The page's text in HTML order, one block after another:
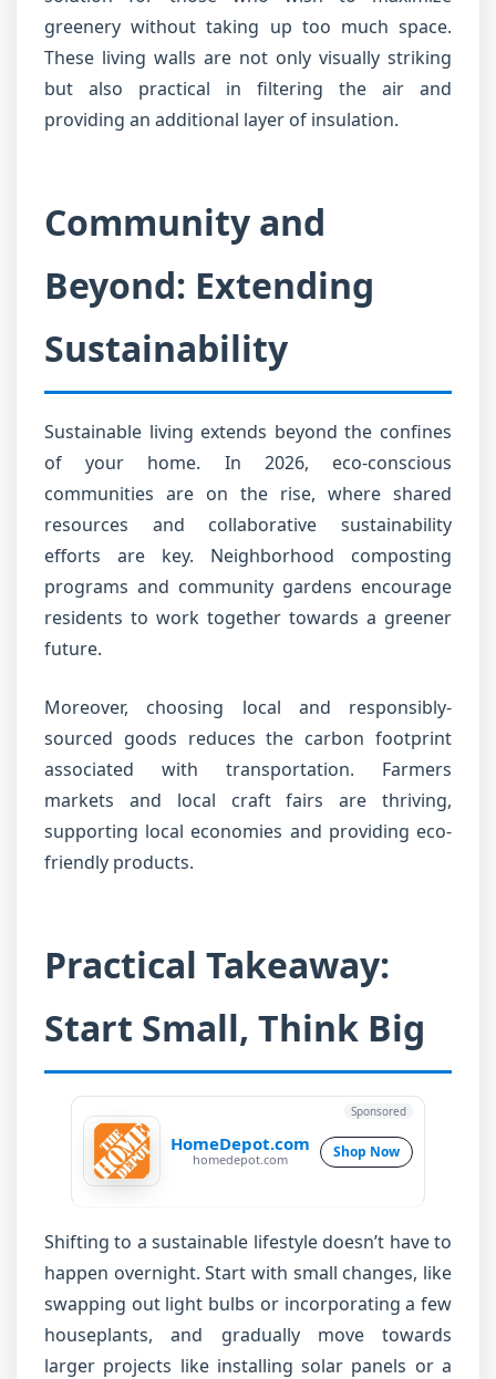
greenery without taking up too much space.
These living walls are not only visually striking
but also practical in filtering the air and
providing an additional layer of insulation.
Community and
Beyond: Extending
Sustainability
Sustainable living extends beyond the confines
of your home. In 2026, eco-conscious
communities are on the rise, where shared
resources and collaborative sustainability
efforts are key. Neighborhood composting
programs and community gardens encourage
residents to work together towards a greener
future.
Moreover, choosing local and responsibly-
sourced goods reduces the carbon footprint
associated with transportation. Farmers
markets and local craft fairs are thriving,
supporting local economies and providing eco-
friendly products.
Practical Takeaway:
Start Small, Think Big
HomeDepot.com
homedepot.com Shop Now
Sponsored
Shifting to a sustainable lifestyle doesn’t have to
happen overnight. Start with small changes, like
swapping out light bulbs or incorporating a few
houseplants, and gradually move towards
larger projects like installing solar panels or a